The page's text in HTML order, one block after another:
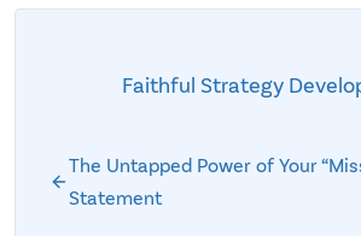
Faithful Strategy
The Untapped Power of Your
Statement